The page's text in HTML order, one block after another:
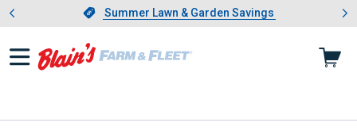
Slide 1 of 4.Summer Lawn & Garden Savings
Summer Lawn & Garden Savings
Showing slide 1 of 4: Summer